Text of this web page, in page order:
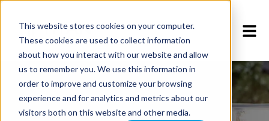
This website stores cookies on your computer.
These cookies are used to collect information
about how you interact with our website and allow
us to remember you. We use this information in
order to improve and customize your browsing
experience and for analytics and metrics about our
visitors both on this website and other media.